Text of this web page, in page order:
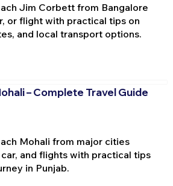
Jim Corbett from Bangalore
or flight with practical tips on
and local transport options.
– Complete Travel Guide
Mohali from major cities
car, and flights with practical tips
in Punjab.